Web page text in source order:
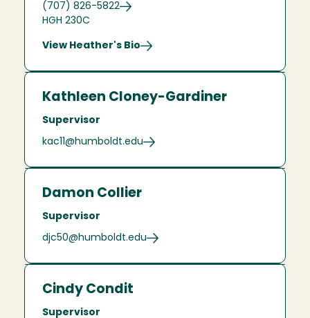
(707) 826-5822
HGH 230C
View Heather's Bio
Kathleen Cloney-Gardiner
Supervisor
kac11@humboldt.edu
Damon Collier
Supervisor
djc50@humboldt.edu
Cindy Condit
Supervisor